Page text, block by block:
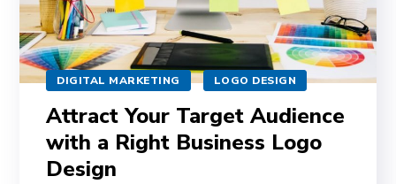
DIGITAL MARKETING LOGO DESIGN
Attract Your Target Audience
with a Right Business Logo
Design